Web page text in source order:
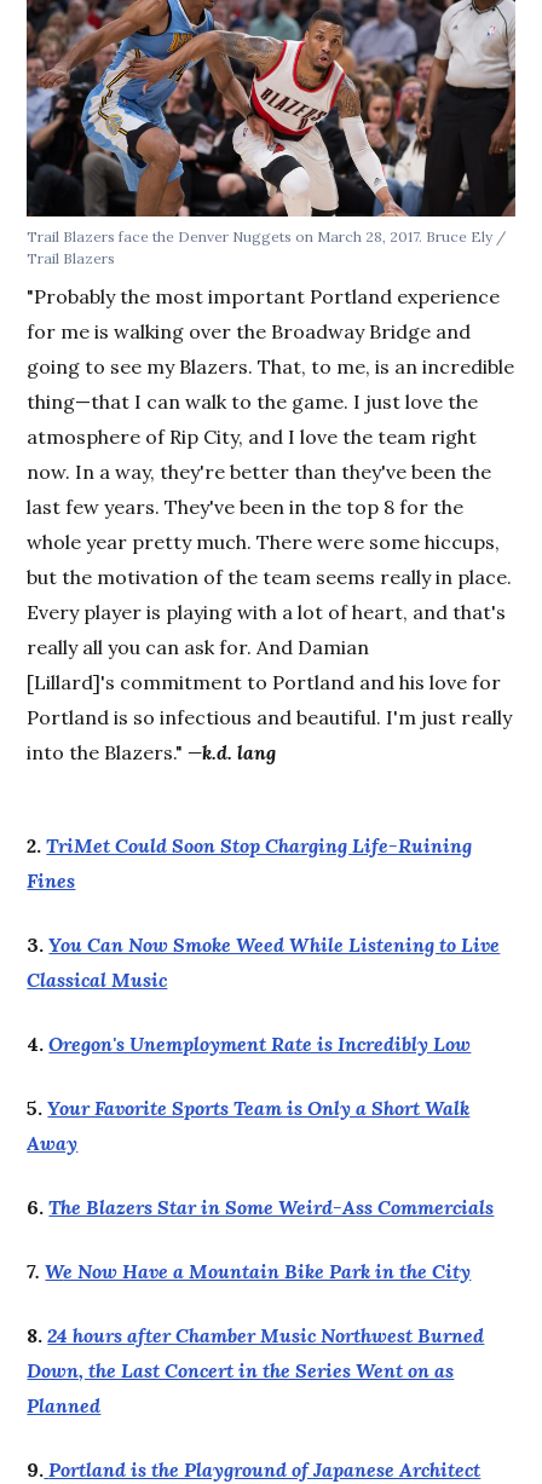
Trail Blazers face the Denver Nuggets on March 28, 2017. Bruce Ely /
Trail Blazers
"Probably the most important Portland experience
for me is walking over the Broadway Bridge and
going to see my Blazers. That, to me, is an incredible
thing—that I can walk to the game. I just love the
atmosphere of Rip City, and I love the team right
now. In a way, they're better than they've been the
last few years. They've been in the top 8 for the
whole year pretty much. There were some hiccups,
but the motivation of the team seems really in place.
Every player is playing with a lot of heart, and that's
really all you can ask for. And Damian
[Lillard]'s commitment to Portland and his love for
Portland is so infectious and beautiful. I'm just really
into the Blazers."—k.d. lang
2.TriMet Could Soon Stop Charging Life-Ruining
Fines
3.You Can Now Smoke Weed While Listening to Live
Classical Music
4.Oregon's Unemployment Rate is Incredibly Low
5.Your Favorite Sports Team is Only a Short Walk
Away
6.The Blazers Star in Some Weird-Ass Commercials
7.We Now Have a Mountain Bike Park in the City
8.24 hours after Chamber Music Northwest Burned
Down, the Last Concert in the Series Went on as
Planned
9. Portland is the Playground of Japanese Architect